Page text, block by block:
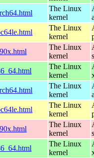
The Linux
kernel
The Linux
kernel
The Linux
kernel
The Linux
kernel
The Linux
kernel
The Linux
kernel
The Linux
kernel
The Linux
kernel